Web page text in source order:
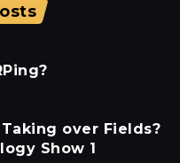
over Fields?
Show 1